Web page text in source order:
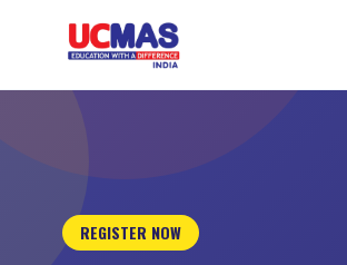
REGISTER NOW